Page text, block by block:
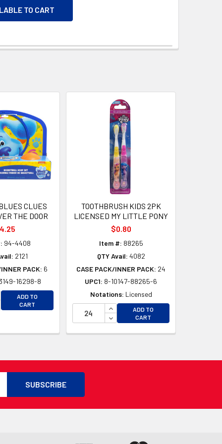
TO CART
CLUES
THE DOOR
94-4408
2121
PACK: 6
16298-8
QUANTITY OF UNDEFINED
QUANTITY OF UNDEFINED
ADD TO
CART
TOOTHBRUSH KIDS 2PK
LICENSED MY LITTLE PONY
$0.80
Item #: 88265
QTY Avail: 4082
CASE PACK/INNER PACK: 24
UPC1: 8-10147-88265-6
Notations: Licensed
INCREASE QUANTITY OF
DECREASE QUANTITY OF
ADD TO
CART